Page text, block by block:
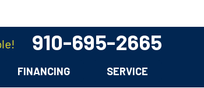
910-695-2665
FINANCING SERVICE